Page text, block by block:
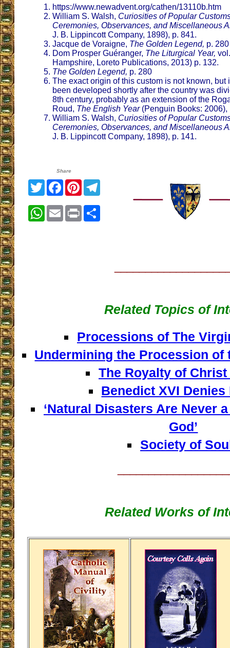
https://www.newadvent.org/cathen/13110b.htm
William S. Walsh, Curiosities of Popular
Ceremonies, Observances, and Miscellaneous
J. B. Lippincott Company, 1898), p. 841.
Jacque de Voraigne, The Golden Legend, p. 280
Dom Prosper Guéranger, The Liturgical Year,
Hampshire, Loreto Publications, 2013) p. 132.
The Golden Legend, p. 280
The exact origin of this custom is not known, but
been developed shortly after the country was
8th century, probably as an extension of the
Roud, The English Year (Penguin Books: 2006),
William S. Walsh, Curiosities of Popular
Ceremonies, Observances, and Miscellaneous
J. B. Lippincott Company, 1898), p. 141.
Share
TwitterFacebook
PinterestTelegram
WhatsApp
EmailPrintShare
Related Topics of
Processions of The
Undermining the Procession of
The Royalty of
Benedict XVI
‘Natural Disasters Are Never
God’
Society of
Related Works of